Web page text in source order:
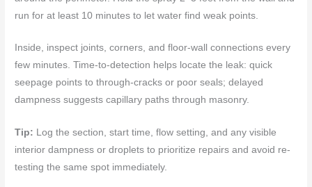
run for at least 10 minutes to let water find weak points.
Inside, inspect joints, corners, and floor-wall connections every
few minutes. Time-to-detection helps locate the leak: quick
seepage points to through-cracks or poor seals; delayed
dampness suggests capillary paths through masonry.
Tip: Log the section, start time, flow setting, and any visible
interior dampness or droplets to prioritize repairs and avoid re-
testing the same spot immediately.